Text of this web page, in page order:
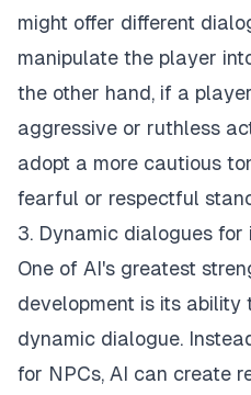
might offer different
manipulate the player
the other hand, if a
aggressive or ruthless
adopt a more cautious
fearful or respectful
3. Dynamic dialogues
One of AI's greatest
development is its ability
dynamic dialogue.
for NPCs, AI can create